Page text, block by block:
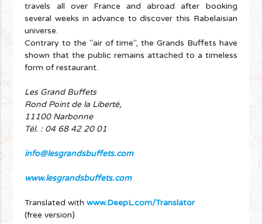
travels all over France and abroad after booking
several weeks in advance to discover this Rabelaisian
universe.
Contrary to the "air of time", the Grands Buffets have
shown that the public remains attached to a timeless
form of restaurant.
Les Grand Buffets
Rond Point de la Liberté,
11100 Narbonne
Tél. : 04 68 42 20 01
info@lesgrandsbuffets.com
www.lesgrandsbuffets.com
Translated withwww.DeepL.com/Translator
(free version)